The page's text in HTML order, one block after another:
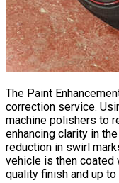
​The Paint
correction service.
machine polishers to
enhancing clarity in
reduction in swirl
vehicle is then coated
quality finish and up